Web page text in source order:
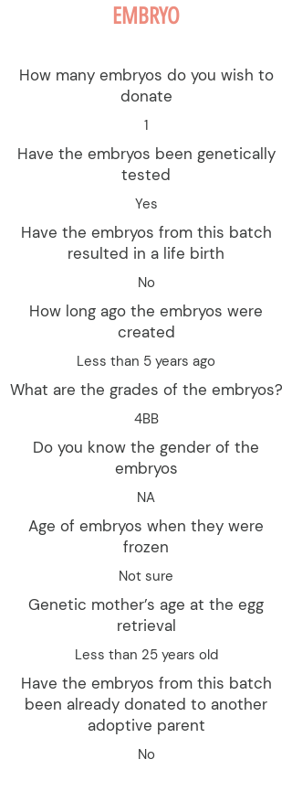
EMBRYO
How many embryos do you wish to
donate
1
Have the embryos been genetically
tested
Yes
Have the embryos from this batch
resulted in a life birth
No
How long ago the embryos were
created
Less than 5 years ago
What are the grades of the embryos?
4BB
Do you know the gender of the
embryos
NA
Age of embryos when they were
frozen
Not sure
Genetic mother’s age at the egg
retrieval
Less than 25 years old
Have the embryos from this batch
been already donated to another
adoptive parent
No